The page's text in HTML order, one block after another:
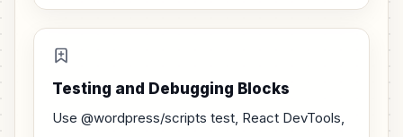
Testing and Debugging Blocks
Use @wordpress/scripts test, React DevTools,